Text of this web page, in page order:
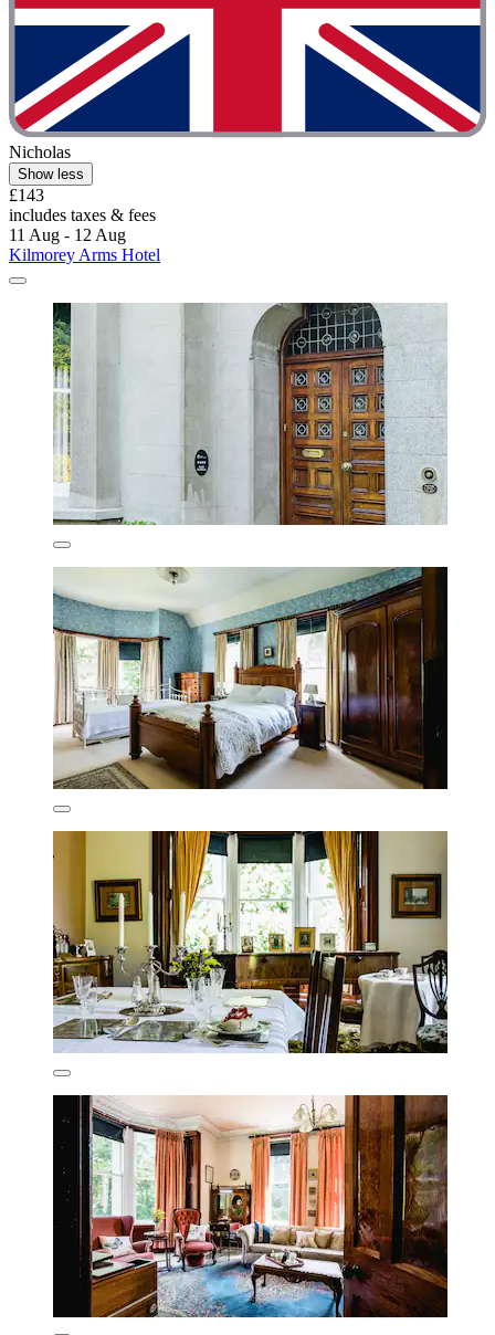
Nicholas
Show less
£143
includes taxes & fees
11 Aug - 12 Aug
Kilmorey Arms Hotel